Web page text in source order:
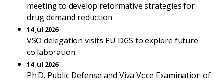
meeting to develop reformative strategies for
drug demand reduction
14 Jul 2026
VSO delegation visits PU DGS to explore future
collaboration
14 Jul 2026
Ph.D. Public Defense and Viva Voce Examination of